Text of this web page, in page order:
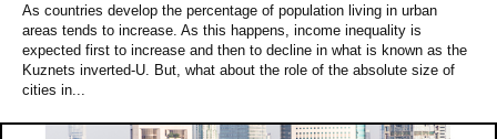
As countries develop the percentage of population living in urban
areas tends to increase. As this happens, income inequality is
expected first to increase and then to decline in what is known as the
Kuznets inverted‐U. But, what about the role of the absolute size of
cities in...